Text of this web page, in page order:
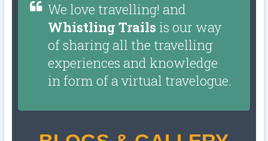
We love travelling! and
Whistling Trails is our way
of sharing all the travelling
experiences and knowledge
in form of a virtual travelogue.